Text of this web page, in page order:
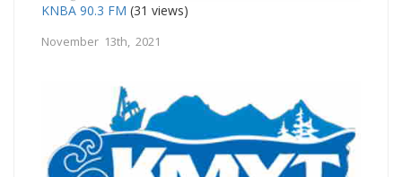
KNBA 90.3 FM (31 views)
November 13th, 2021